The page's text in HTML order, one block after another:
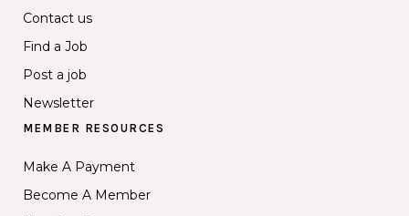
Contact us
Find a Job
Post a job
Newsletter
MEMBER RESOURCES
Make A Payment
Become A Member